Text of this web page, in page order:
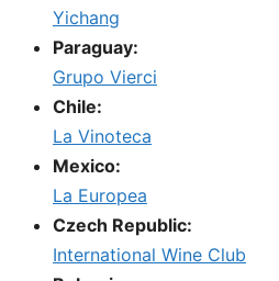
Yichang
Paraguay:
Grupo Vierci
Chile:
La Vinoteca
Mexico:
La Europea
Czech Republic:
International Wine Club